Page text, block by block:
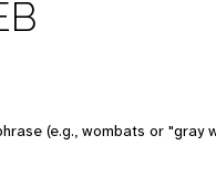
(e.g., wombats or "gray